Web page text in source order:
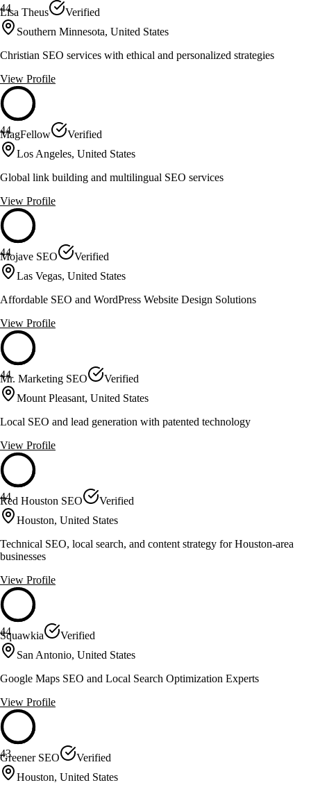
44
Lisa Theus
Verified
Southern Minnesota, United States
Christian SEO services with ethical and personalized strategies
View Profile
44
MagFellow
Verified
Los Angeles, United States
Global link building and multilingual SEO services
View Profile
44
Mojave SEO
Verified
Las Vegas, United States
Affordable SEO and WordPress Website Design Solutions
View Profile
44
Mr. Marketing SEO
Verified
Mount Pleasant, United States
Local SEO and lead generation with patented technology
View Profile
44
Red Houston SEO
Verified
Houston, United States
Technical SEO, local search, and content strategy for Houston-area
businesses
View Profile
44
Squawkia
Verified
San Antonio, United States
Google Maps SEO and Local Search Optimization Experts
View Profile
43
Greener SEO
Verified
Houston, United States